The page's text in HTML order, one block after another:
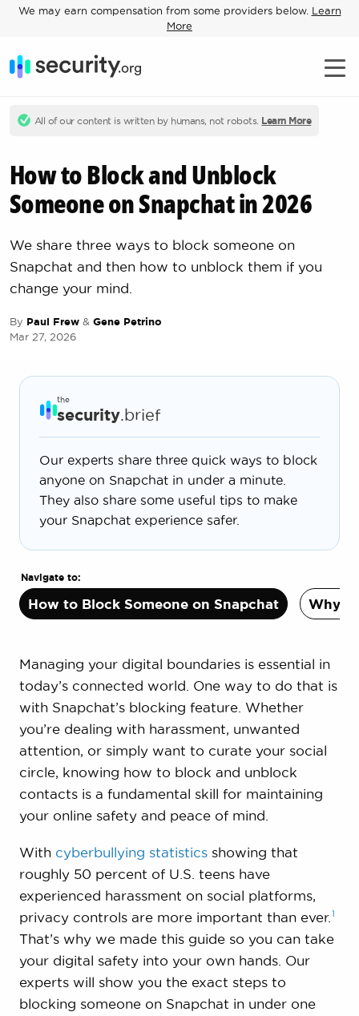
We may earn compensation from some providers below. Learn
More
All of our content is written by humans, not robots. Learn More
How to Block and Unblock
Someone on Snapchat in 2026
We share three ways to block someone on
Snapchat and then how to unblock them if you
change your mind.
By Paul Frew & Gene Petrino
Mar 27, 2026
the
security.brief
Our experts share three quick ways to block
anyone on Snapchat in under a minute.
They also share some useful tips to make
your Snapchat experience safer.
Navigate to:
How to Block Someone on Snapchat Why
Managing your digital boundaries is essential in
today’s connected world. One way to do that is
with Snapchat’s blocking feature. Whether
you’re dealing with harassment, unwanted
attention, or simply want to curate your social
circle, knowing how to block and unblock
contacts is a fundamental skill for maintaining
your online safety and peace of mind.
With cyberbullying statisticsshowing that
roughly 50 percent of U.S. teens have
experienced harassment on social platforms,
privacy controls are more important than ever. 1
That’s why we made this guide so you can take
your digital safety into your own hands. Our
experts will show you the exact steps to
blocking someone on Snapchat in under one